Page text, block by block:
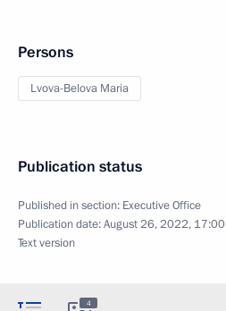
Persons
Lvova-Belova Maria
Publication status
Published in section: Executive Office
Publication date:August 26, 2022, 17:00
Text version
4